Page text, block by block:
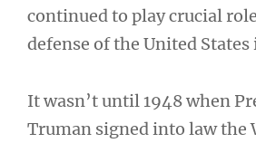
continued to play crucial
defense of the United
It wasn’t until 1948 when
Truman signed into law the